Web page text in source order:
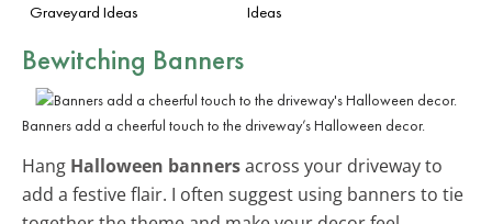
Graveyard Ideas
Ideas
Bewitching Banners
Banners add a cheerful touch to the driveway’s Halloween decor.
Hang Halloween bannersacross your driveway to
add a festive flair. I often suggest using banners to tie